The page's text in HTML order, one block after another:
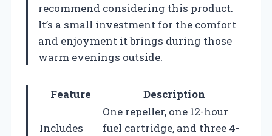
recommend considering this product.
It’s a small investment for the comfort
and enjoyment it brings during those
warm evenings outside.
Feature Description
Includes
One repeller, one 12-hour
fuel cartridge, and three 4-